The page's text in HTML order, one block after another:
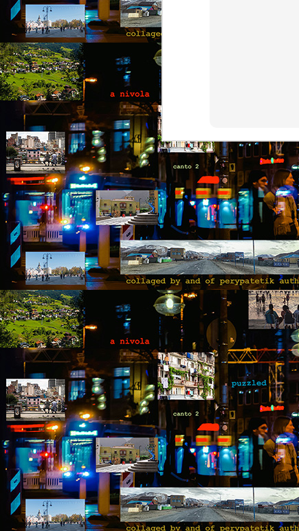
Anxious, unsettled, Angelika knew
she had to salvage a modicum of
sanity from the uncertainty. Her
boyfriend had gone AWOL again;
her colleagues at work aggravated
her; she wasn’t sleeping well;
migraines plagued her. What a
way to spend the last days of
youth in what was allegedly one of
the most desirable places on
earth.